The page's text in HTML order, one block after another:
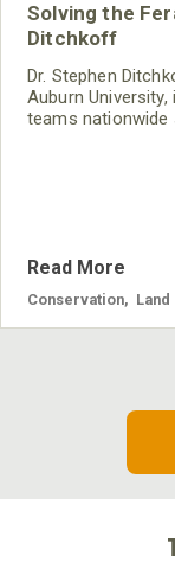
Solving the
Ditchkoff
Dr. Stephen
Auburn
teams nationwide
Read More
Conservation